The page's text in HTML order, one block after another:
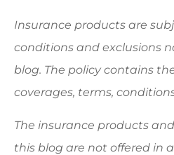
Insurance products are
conditions and exclusions
blog. The policy contains
coverages, terms,
The insurance products
this blog are not offered in